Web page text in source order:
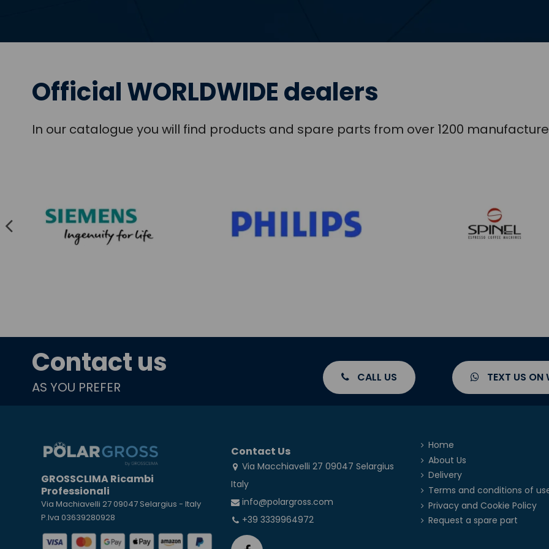
Official WORLDWIDE dealers
In our catalogue you will find products and spare parts from over 1200
Contact us
AS YOU PREFER
CALL US TEXT US ON
GROSSCLIMA Ricambi
Professionali
Via Machiavelli 27 09047 Selargius - Italy
P.Iva 03639280928
Contact Us
Via Macchiavelli 27 09047 Selargius
Italy
info@polargross.com
+39 3339964972
Home
About Us
Delivery
Terms and conditions of
Privacy and Cookie Policy
Request a spare part